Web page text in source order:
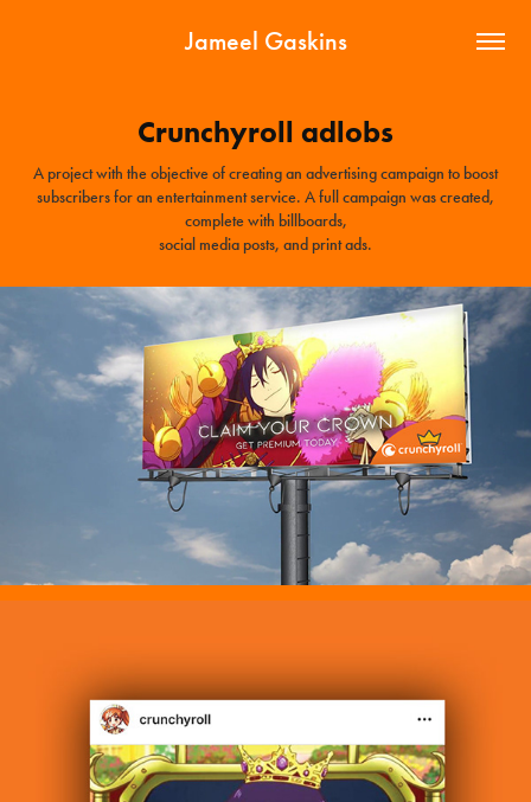
Jameel Gaskins
Crunchyroll adlobs
A project with the objective of creating an advertising campaign to boost
subscribers for an entertainment service. A full campaign was created,
complete with billboards,
social media posts, and print ads.